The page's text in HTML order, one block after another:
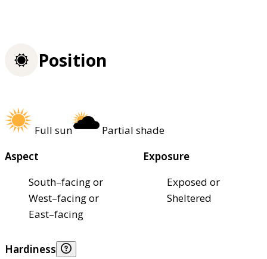
Position
Full sun
Partial shade
Aspect
South–facing or
West–facing or
East–facing
Exposure
Exposed or
Sheltered
Hardiness